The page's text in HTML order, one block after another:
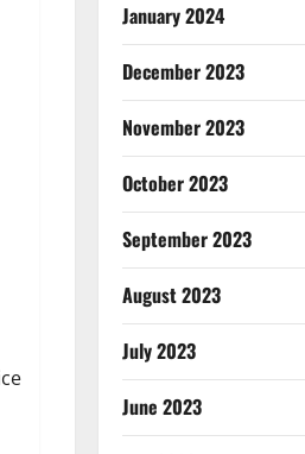
January 2024
December 2023
November 2023
October 2023
September 2023
August 2023
July 2023
June 2023